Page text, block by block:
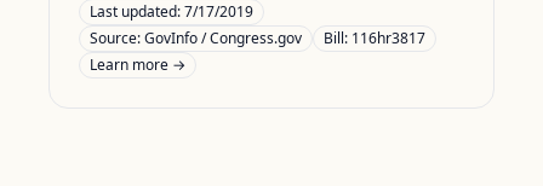
Last updated:7/17/2019
Source:GovInfo / Congress.gov
Bill: 116hr3817
Learn more →